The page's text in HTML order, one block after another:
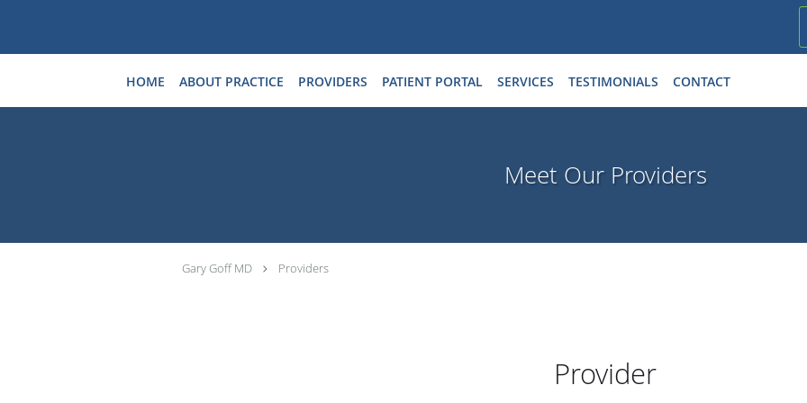
HOME ABOUT PRACTICE PROVIDERS PATIENT PORTAL SERVICES TESTIMONIALS CONTACT
Meet Our Providers
Gary Goff MD Providers
Provider